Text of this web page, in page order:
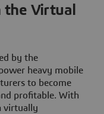
Virtual
by the
heavy mobile
to become
profitable. With
virtually